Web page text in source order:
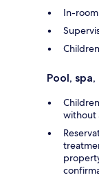
In-
Pool,
without